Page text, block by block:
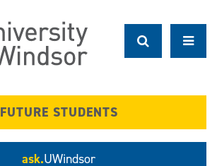
FUTURE STUDENTS
ask.UWindsor